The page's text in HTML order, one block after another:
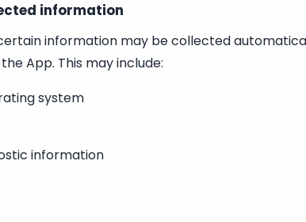
information
information may be collected
App. This may include:
system
information